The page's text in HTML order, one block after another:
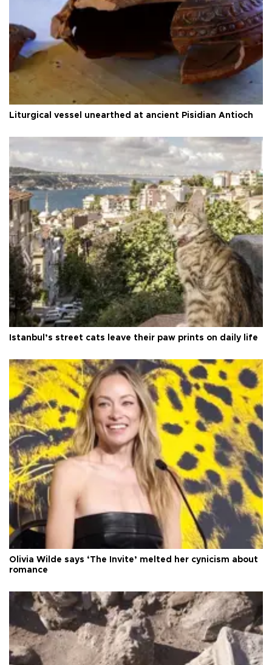
Liturgical vessel unearthed at ancient Pisidian Antioch
Istanbul’s street cats leave their paw prints on daily life
Olivia Wilde says ‘The Invite’ melted her cynicism about
romance